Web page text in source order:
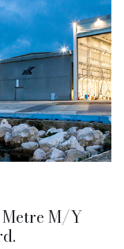
Metre M/Y